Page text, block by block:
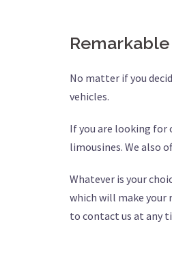
No matter if you
vehicles.
If you are looking for
limousines. We also
Whatever is your
which will make your
to contact us at any